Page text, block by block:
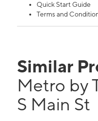
Quick Start Guide
Terms and
Similar
Metro by
S Main St